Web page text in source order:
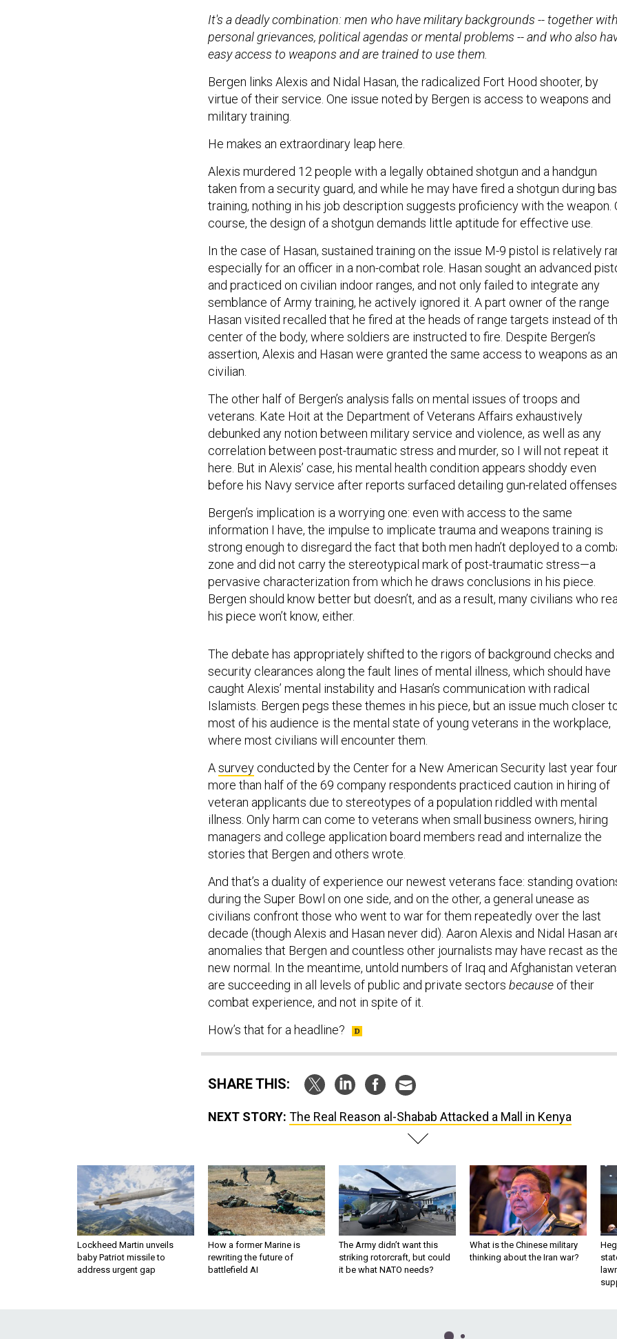
It's a deadly combination: men who have military backgrounds -- together with
personal grievances, political agendas or mental problems -- and who also
easy access to weapons and are trained to use them.
Bergen links Alexis and Nidal Hasan, the radicalized Fort Hood shooter, by
virtue of their service. One issue noted by Bergen is access to weapons and
military training.
He makes an extraordinary leap here.
Alexis murdered 12 people with a legally obtained shotgun and a handgun
taken from a security guard, and while he may have fired a shotgun during
training, nothing in his job description suggests proficiency with the weapon.
course, the design of a shotgun demands little aptitude for effective use.
In the case of Hasan, sustained training on the issue M-9 pistol is relatively
especially for an officer in a non-combat role. Hasan sought an advanced
and practiced on civilian indoor ranges, and not only failed to integrate any
semblance of Army training, he actively ignored it. A part owner of the range
Hasan visited recalled that he fired at the heads of range targets instead of
center of the body, where soldiers are instructed to fire. Despite Bergen’s
assertion, Alexis and Hasan were granted the same access to weapons as
civilian.
The other half of Bergen’s analysis falls on mental issues of troops and
veterans. Kate Hoit at the Department of Veterans Affairs exhaustively
debunked any notion between military service and violence, as well as any
correlation between post-traumatic stress and murder, so I will not repeat it
here. But in Alexis’ case, his mental health condition appears shoddy even
before his Navy service after reports surfaced detailing gun-related offenses.
Bergen’s implication is a worrying one: even with access to the same
information I have, the impulse to implicate trauma and weapons training is
strong enough to disregard the fact that both men hadn’t deployed to a
zone and did not carry the stereotypical mark of post-traumatic stress—a
pervasive characterization from which he draws conclusions in his piece.
Bergen should know better but doesn’t, and as a result, many civilians who
his piece won’t know, either.
security clearances along the fault lines of mental illness, which should have
caught Alexis’ mental instability and Hasan’s communication with radical
Islamists. Bergen pegs these themes in his piece, but an issue much closer to
most of his audience is the mental state of young veterans in the workplace,
where most civilians will encounter them.
more than half of the 69 company respondents practiced caution in hiring of
veteran applicants due to stereotypes of a population riddled with mental
illness. Only harm can come to veterans when small business owners, hiring
managers and college application board members read and internalize the
stories that Bergen and others wrote.
during the Super Bowl on one side, and on the other, a general unease as
civilians confront those who went to war for them repeatedly over the last
decade (though Alexis and Hasan never did). Aaron Alexis and Nidal Hasan are
anomalies that Bergen and countless other journalists may have recast as
new normal. In the meantime, untold numbers of Iraq and Afghanistan veterans
are succeeding in all levels of public and private sectors becauseof their
combat experience, and not in spite of it.
Lockheed Martin unveils
baby Patriot missile to
address urgent gap
How a former Marine is
rewriting the future of
battlefield AI
The Army didn’t want this
striking rotorcraft, but could
it be what NATO needs?
What is the Chinese military
thinking about the Iran war?